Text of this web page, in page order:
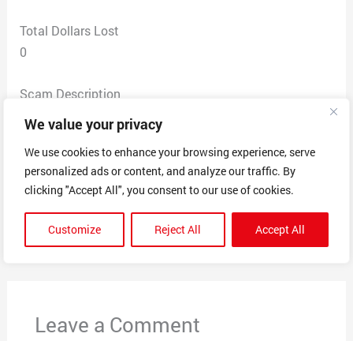
We value your privacy
We use cookies to enhance your browsing experience, serve
personalized ads or content, and analyze our traffic. By
clicking "Accept All", you consent to our use of cookies.
Customize Reject All Accept All
Total Dollars Lost
0
Scam Description
Mailed me a card saying unclaimed rewards of $100
voucher then it goes to say that I can get that on a
Walmart card if I give up my Walmart information
please call this number and it gave me a claim number
Previous Post Next Post
Leave a Comment